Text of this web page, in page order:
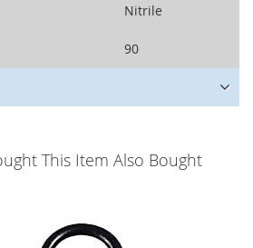
Nitrile
90
This Item Also Bought